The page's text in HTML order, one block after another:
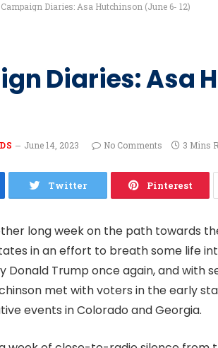
Campaign Diaries: Asa Hutchinson (June 6- 12)
Diaries: Asa
June 14, 2023 No Comments 3 Mins
Twitter Pinterest
long week on the path towards
in an effort to breath some life
Donald Trump once again, and with
met with voters in the early
events in Colorado and Georgia.